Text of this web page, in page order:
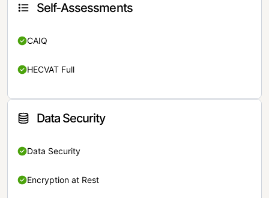
Self-Assessments
CAIQ
HECVAT Full
Data Security
Data Security
Encryption at Rest